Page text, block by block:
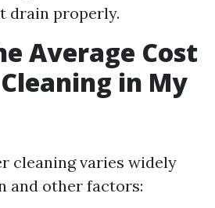
drain properly.
Average Cost
in My
cleaning varies widely
and other factors: